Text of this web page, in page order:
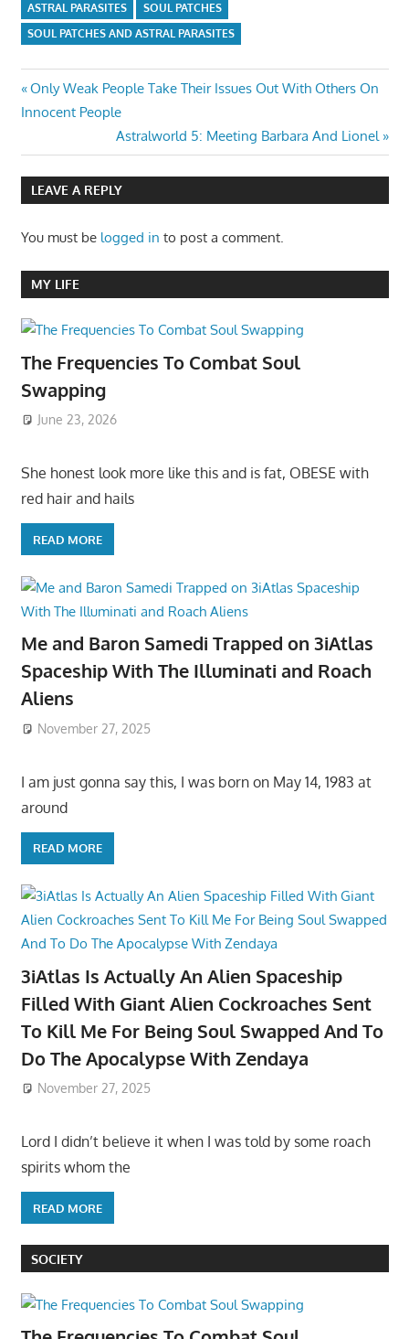
ASTRAL PARASITES
SOUL PATCHES
SOUL PATCHES AND ASTRAL PARASITES
Post
navigation
Previous
Post:
Only Weak People Take Their Issues Out With Others On
Innocent People
Next
Post:
Astralworld 5: Meeting Barbara And Lionel
LEAVE A REPLY
You must be logged in to post a comment.
MY LIFE
The Frequencies To Combat Soul
Swapping
June 23, 2026
She honest look more like this and is fat, OBESE with
red hair and hails
READ MORE
Me and Baron Samedi Trapped on 3iAtlas
Spaceship With The Illuminati and Roach
Aliens
November 27, 2025
I am just gonna say this, I was born on May 14, 1983 at
around
READ MORE
3iAtlas Is Actually An Alien Spaceship
Filled With Giant Alien Cockroaches Sent
To Kill Me For Being Soul Swapped And To
Do The Apocalypse With Zendaya
November 27, 2025
Lord I didn’t believe it when I was told by some roach
spirits whom the
READ MORE
SOCIETY